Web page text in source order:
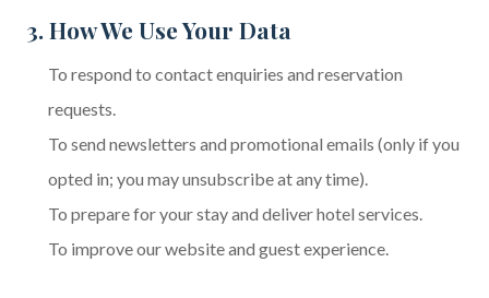
3. How We Use Your Data
To respond to contact enquiries and reservation
requests.
To send newsletters and promotional emails (only if you
opted in; you may unsubscribe at any time).
To prepare for your stay and deliver hotel services.
To improve our website and guest experience.